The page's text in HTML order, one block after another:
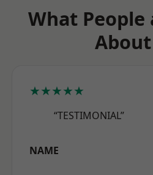
What People
★★★★★
“TESTIMONIAL”
NAME